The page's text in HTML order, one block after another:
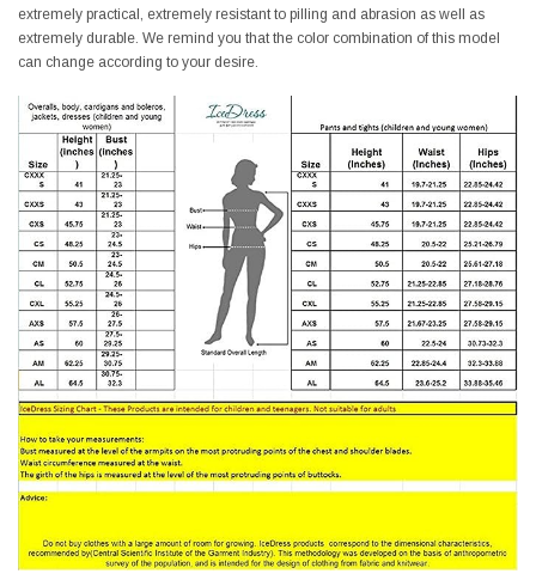
extremely practical, extremely resistant to pilling and abrasion as well as
extremely durable. We remind you that the color combination of this model
can change according to your desire.